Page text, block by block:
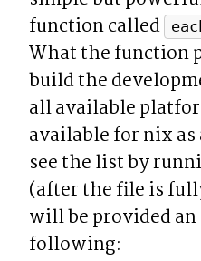
function called
What the function
build the
all available
available for nix as
see the list by
(after the file is
will be provided
following: